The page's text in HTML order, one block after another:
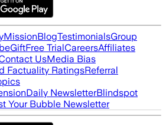
MissionBlogTestimonialsGroup
GiftFree TrialCareersAffiliates
UsMedia Bias
Factuality RatingsReferral
Daily NewsletterBlindspot
Your Bubble Newsletter